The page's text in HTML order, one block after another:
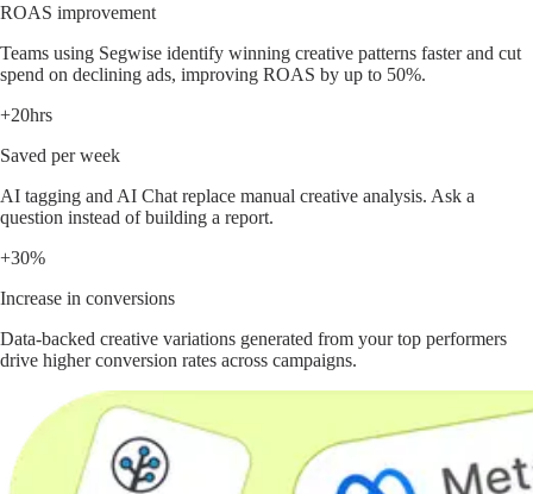
ROAS improvement
Teams using Segwise identify winning creative patterns faster and cut
spend on declining ads, improving ROAS by up to 50%.
+20hrs
Saved per week
AI tagging and AI Chat replace manual creative analysis. Ask a
question instead of building a report.
+30%
Increase in conversions
Data-backed creative variations generated from your top performers
drive higher conversion rates across campaigns.